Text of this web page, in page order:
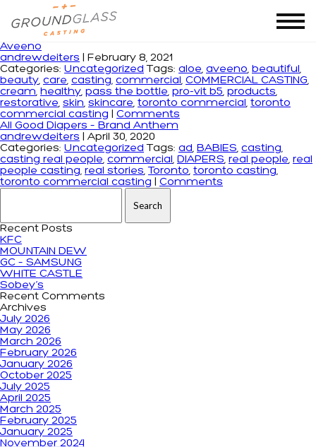
Tag Archives: toronto commercial casting
Aveeno
andrewdeiters
February 8, 2021
Categories: Uncategorized Tags: aloe, aveeno, beautiful,
beauty, care, casting, commercial, COMMERCIAL CASTING,
cream, healthy, pass the bottle, pro-vit b5, products,
restorative, skin, skincare, toronto commercial, toronto
commercial casting
Comments
All Good Diapers – Brand Anthem
andrewdeiters
April 30, 2020
Categories: Uncategorized Tags: ad, BABIES, casting,
casting real people, commercial, DIAPERS, real people, real
people casting, real stories,Toronto, toronto casting,
toronto commercial casting
Comments
Recent Posts
KFC
MOUNTAIN DEW
GC – SAMSUNG
WHITE CASTLE
Sobey’s
Recent Comments
Archives
July 2026
May 2026
March 2026
February 2026
January 2026
October 2025
July 2025
April 2025
March 2025
February 2025
January 2025
November 2024